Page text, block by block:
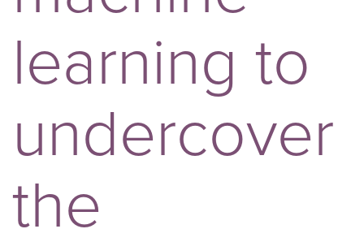
learning to
undercover
the